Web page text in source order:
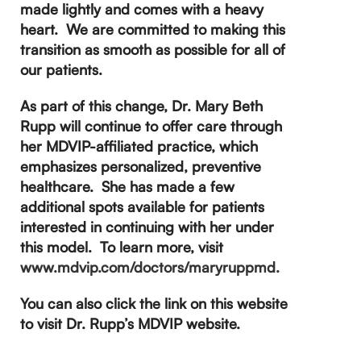
made lightly and comes with a heavy
heart. We are committed to making this
transition as smooth as possible for all of
our patients.
As part of this change, Dr. Mary Beth
Rupp will continue to offer care through
her MDVIP-affiliated practice, which
emphasizes personalized, preventive
healthcare. She has made a few
additional spots available for patients
interested in continuing with her under
this model. To learn more, visit
www.mdvip.com/doctors/maryruppmd.
You can also click the link on this website
to visit Dr. Rupp’s MDVIP website.